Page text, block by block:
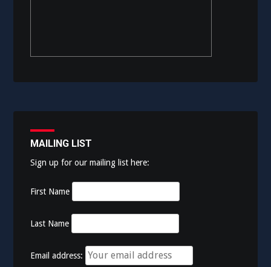
MAILING LIST
Sign up for our mailing list here:
First Name
Last Name
Email address: